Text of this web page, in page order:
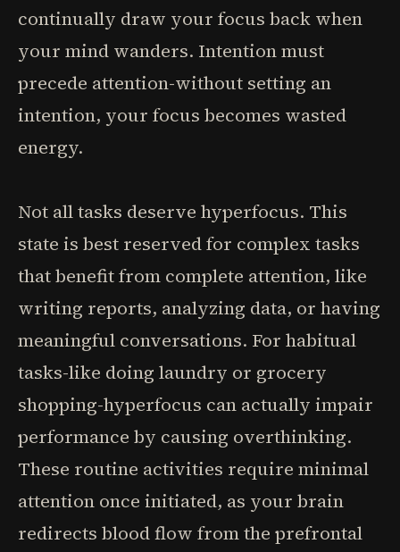
continually draw your focus back when
your mind wanders. Intention must
precede attention-without setting an
intention, your focus becomes wasted
energy.
Not all tasks deserve hyperfocus. This
state is best reserved for complex tasks
that benefit from complete attention, like
writing reports, analyzing data, or having
meaningful conversations. For habitual
tasks-like doing laundry or grocery
shopping-hyperfocus can actually impair
performance by causing overthinking.
These routine activities require minimal
attention once initiated, as your brain
redirects blood flow from the prefrontal